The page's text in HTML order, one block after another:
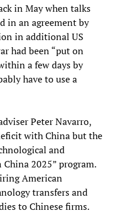
in May when talks
in an agreement by
in additional US
had been “put on
a few days by
have to use a
Peter Navarro,
with China but the
and
2025” program.
American
transfers and
to Chinese firms.